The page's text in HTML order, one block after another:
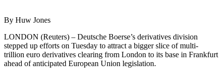
By Huw Jones
LONDON (Reuters) – Deutsche Boerse’s derivatives division
stepped up efforts on Tuesday to attract a bigger slice of multi-
trillion euro derivatives clearing from London to its base in Frankfurt
ahead of anticipated European Union legislation.